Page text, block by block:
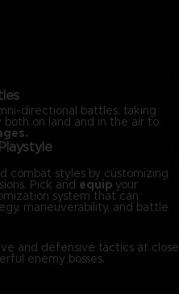
directional battles, taking
both on land and in the air to
combat styles by customizing
Pick and equip your
system that can
maneuverability, and battle
and defensive tactics at close
enemy bosses.